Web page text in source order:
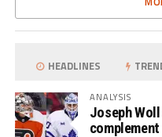
HEADLINES
ANALYSIS
Joseph